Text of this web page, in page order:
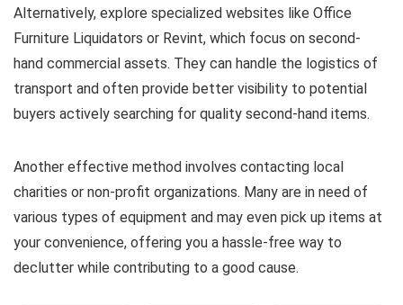
Alternatively, explore specialized websites like Office
Furniture Liquidators or Revint, which focus on second-
hand commercial assets. They can handle the logistics of
transport and often provide better visibility to potential
buyers actively searching for quality second-hand items.
Another effective method involves contacting local
charities or non-profit organizations. Many are in need of
various types of equipment and may even pick up items at
your convenience, offering you a hassle-free way to
declutter while contributing to a good cause.